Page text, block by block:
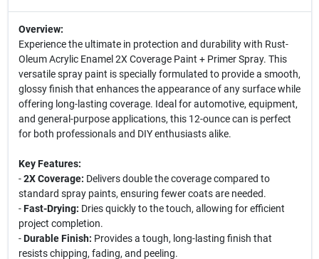
Overview:
Experience the ultimate in protection and durability with Rust-
Oleum Acrylic Enamel 2X Coverage Paint + Primer Spray. This
versatile spray paint is specially formulated to provide a smooth,
glossy finish that enhances the appearance of any surface while
offering long-lasting coverage. Ideal for automotive, equipment,
and general-purpose applications, this 12-ounce can is perfect
for both professionals and DIY enthusiasts alike.
Key Features:
-2X Coverage: Delivers double the coverage compared to
standard spray paints, ensuring fewer coats are needed.
-Fast-Drying: Dries quickly to the touch, allowing for efficient
project completion.
-Durable Finish: Provides a tough, long-lasting finish that
resists chipping, fading, and peeling.